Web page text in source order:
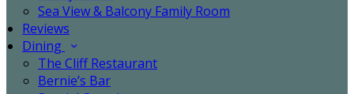
Sea View & Balcony Family Room
Reviews
Dining
The Cliff Restaurant
Bernie’s Bar